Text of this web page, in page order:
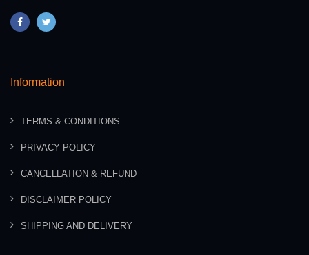
Information
TERMS & CONDITIONS
PRIVACY POLICY
CANCELLATION & REFUND
DISCLAIMER POLICY
SHIPPING AND DELIVERY